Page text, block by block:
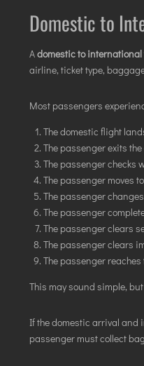
Domestic to
Adomestic to
airline, ticket type,
Most passengers
The domestic flight
The passenger exits
The passenger checks
The passenger moves
The passenger
The passenger
The passenger clears
The passenger clears
The passenger
This may sound simple,
If the domestic arrival and
passenger must collect